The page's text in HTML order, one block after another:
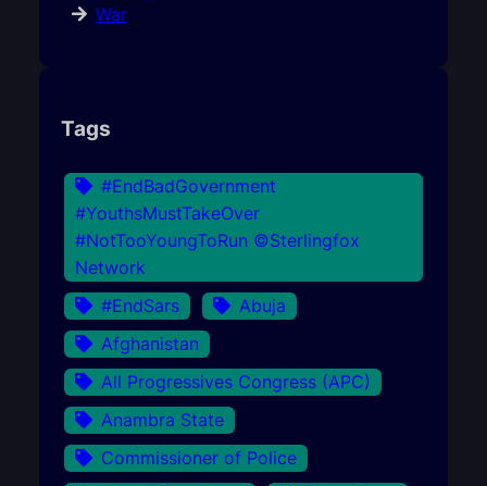
War
Tags
#EndBadGovernment
#YouthsMustTakeOver
#NotTooYoungToRun ©Sterlingfox
Network
#EndSars
Abuja
Afghanistan
All Progressives Congress (APC)
Anambra State
Commissioner of Police